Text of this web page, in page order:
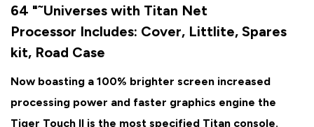
64 "˜Universes with Titan Net
Processor Includes: Cover, Littlite, Spares
kit, Road Case
Now boasting a 100% brighter screen increased
processing power and faster graphics engine the
Tiger Touch II is the most specified Titan console.